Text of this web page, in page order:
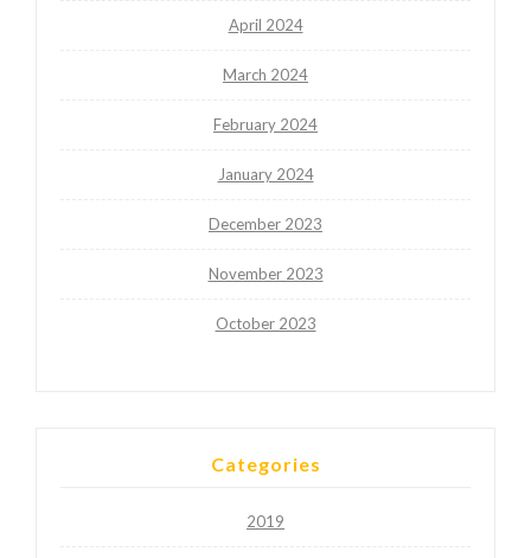
April 2024
March 2024
February 2024
January 2024
December 2023
November 2023
October 2023
Categories
2019